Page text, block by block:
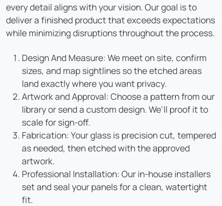
every detail aligns with your vision. Our goal is to
deliver a finished product that exceeds expectations
while minimizing disruptions throughout the process.
Design And Measure: We meet on site, confirm
sizes, and map sightlines so the etched areas
land exactly where you want privacy.
Artwork and Approval: Choose a pattern from our
library or send a custom design. We'll proof it to
scale for sign-off.
Fabrication: Your glass is precision cut, tempered
as needed, then etched with the approved
artwork.
Professional Installation: Our in-house installers
set and seal your panels for a clean, watertight
fit.